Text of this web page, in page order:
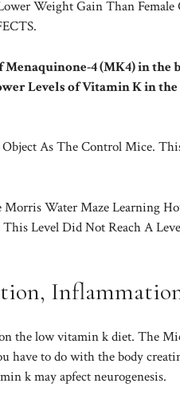
Weight Gain Than Female
4 (MK4) in the
Levels of Vitamin K in
As The Control Mice.
Water Maze Learning
Level Did Not Reach A
the low vitamin k diet. The
have to do with the body
k may apfect neurogenesis.